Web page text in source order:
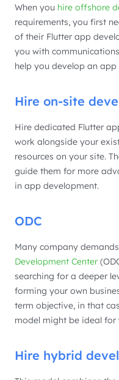
When you hire offshore
requirements, you first
of their Flutter app
you with
help you develop an
Hire on-site
Hire dedicated Flutter
work alongside your
resources on your site.
guide them for more
in app development.
ODC
Many company
Development Center
searching for a deeper
forming your own
term objective, in that
model might be ideal for
Hire hybrid